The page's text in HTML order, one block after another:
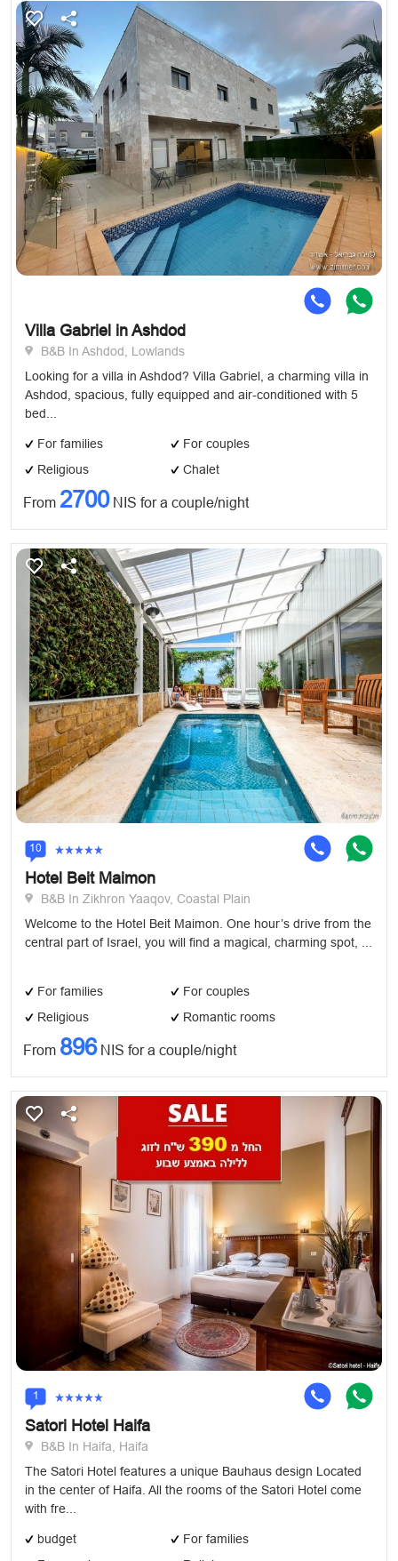
Villa Gabriel in Ashdod
B&B In Ashdod, Lowlands
Looking for a villa in Ashdod? Villa Gabriel, a charming villa in
Ashdod, spacious, fully equipped and air-conditioned with 5
bed...
For families
For couples
Religious
Chalet
From 2700NIS for a couple/night
10
Hotel Beit Maimon
B&B In Zikhron Yaaqov, Coastal Plain
Welcome to the Hotel Beit Maimon. One hour’s drive from the
central part of Israel, you will find a magical, charming spot, ...
For families
For couples
Religious
Romantic rooms
From 896NIS for a couple/night
1
Satori Hotel Haifa
B&B In Haifa, Haifa
The Satori Hotel features a unique Bauhaus design Located
in the center of Haifa. All the rooms of the Satori Hotel come
with fre...
budget
For families